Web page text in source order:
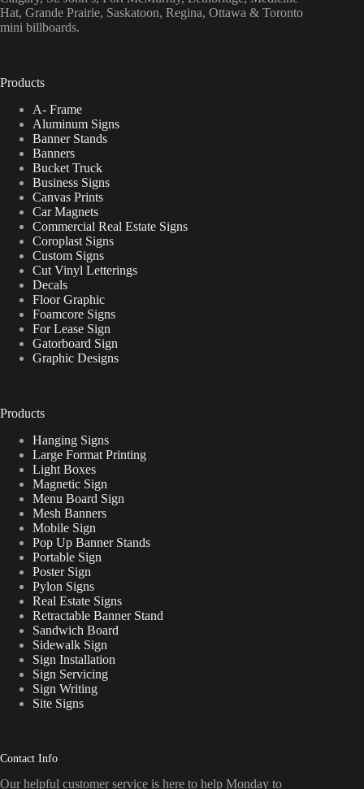
Hat, Grande Prairie, Saskatoon, Regina, Ottawa & Toronto
mini billboards.
Products
A- Frame
Aluminum Signs
Banner Stands
Banners
Bucket Truck
Business Signs
Canvas Prints
Car Magnets
Commercial Real Estate Signs
Coroplast Signs
Custom Signs
Cut Vinyl Letterings
Decals
Floor Graphic
Foamcore Signs
For Lease Sign
Gatorboard Sign
Graphic Designs
Products
Hanging Signs
Large Format Printing
Light Boxes
Magnetic Sign
Menu Board Sign
Mesh Banners
Mobile Sign
Pop Up Banner Stands
Portable Sign
Poster Sign
Pylon Signs
Real Estate Signs
Retractable Banner Stand
Sandwich Board
Sidewalk Sign
Sign Installation
Sign Servicing
Sign Writing
Site Signs
Contact Info
Our helpful customer service is here to help Monday to